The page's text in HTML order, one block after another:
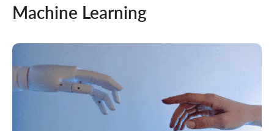
Machine Learning